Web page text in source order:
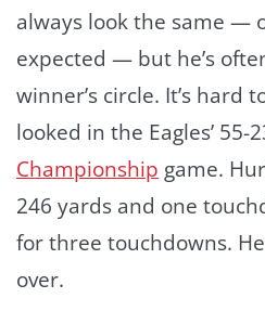
always look the same —
expected — but he’s
winner’s circle. It’s hard
looked in the Eagles’ 55-
Championship game.
246 yards and one
for three touchdowns.
over.